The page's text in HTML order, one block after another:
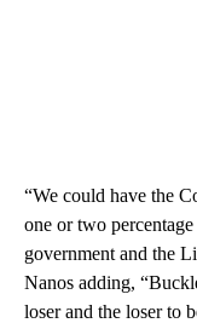
“We could have the
one or two
government and the
Nanos adding,
loser and the loser to